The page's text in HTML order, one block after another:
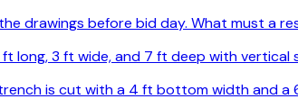
drawings before bid day. What must a
long, 3 ft wide, and 7 ft deep with
is cut with a 4 ft bottom width and a